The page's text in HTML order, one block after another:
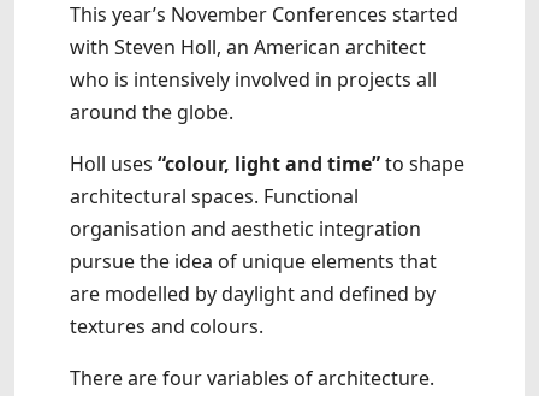
This year’s November Conferences started
with Steven Holl, an American architect
who is intensively involved in projects all
around the globe.
Holl uses “colour, light and time”to shape
architectural spaces. Functional
organisation and aesthetic integration
pursue the idea of unique elements that
are modelled by daylight and defined by
textures and colours.
There are four variables of architecture.